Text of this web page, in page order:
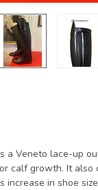
a Veneto lace-up
calf growth. It
increase in shoe